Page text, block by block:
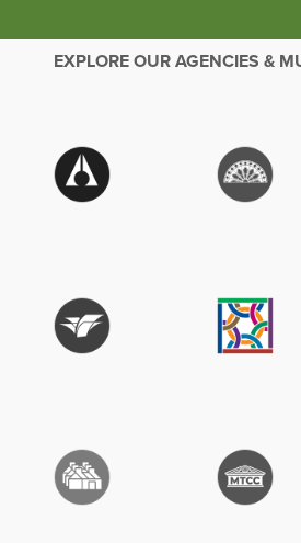
EXPLORE OUR AGENCIES &